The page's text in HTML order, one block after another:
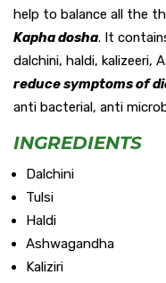
help to balance all the
Kapha dosha. It
dalchini, haldi, kalizeeri,
reduce symptoms of
anti bacterial, anti
INGREDIENTS
Dalchini
Tulsi
Haldi
Ashwagandha
Kaliziri